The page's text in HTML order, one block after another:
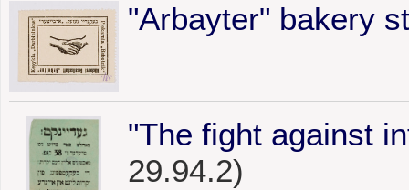
"Arbayter" bakery
"The fight against
29.94.2)